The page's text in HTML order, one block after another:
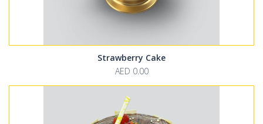
Strawberry Cake
AED 0.00